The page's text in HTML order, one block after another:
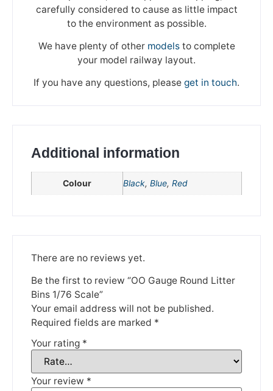
carefully considered to cause as little impact
to the environment as possible.
We have plenty of other modelsto complete
your model railway layout.
If you have any questions, please get in touch.
Additional information
Colour Black, Blue, Red
There are no reviews yet.
Be the first to review “OO Gauge Round Litter
Bins 1/76 Scale”
Your email address will not be published.
Required fields are marked *
Your rating *
Your review *
We're taking a break
until the 13th June 2023.
Thank you for your understanding.
DISMISS